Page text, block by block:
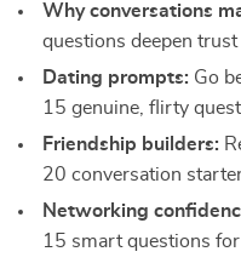
Why conversations
questions deepen
Dating prompts: Go
15 genuine, flirty
Friendship builders:
20 conversation
Networking
15 smart questions for